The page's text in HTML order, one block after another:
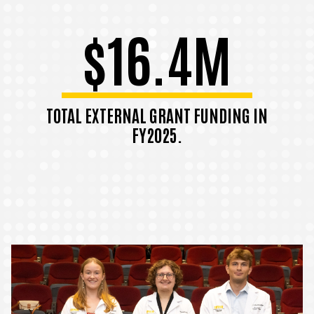
$16.4M
TOTAL EXTERNAL GRANT FUNDING IN
FY2025.